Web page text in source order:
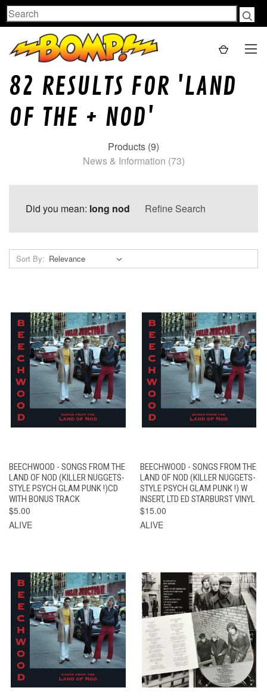
Search
82 RESULTS FOR 'LAND
OF THE + NOD'
Products (9)
News & Information (73)
Did you mean: long nod Refine Search
Sort By:
BEECHWOOD - SONGS FROM THE
LAND OF NOD (KILLER NUGGETS-
STYLE PSYCH GLAM PUNK !)CD
WITH BONUS TRACK
$5.00
ALIVE
BEECHWOOD - SONGS FROM THE
LAND OF NOD (KILLER NUGGETS-
STYLE PSYCH GLAM PUNK !) W
INSERT, LTD ED STARBURST VINYL
$15.00
ALIVE